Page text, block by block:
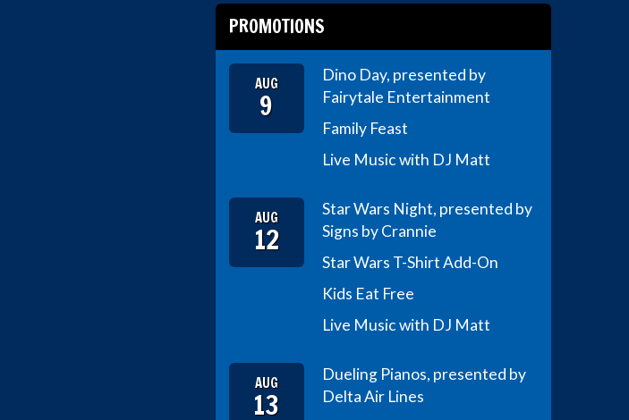
PROMOTIONS
AUG
9
Dino Day, presented by
Fairytale Entertainment
Family Feast
Live Music with DJ Matt
AUG
12
Star Wars Night, presented by
Signs by Crannie
Star Wars T-Shirt Add-On
Kids Eat Free
Live Music with DJ Matt
AUG
13
Dueling Pianos, presented by
Delta Air Lines